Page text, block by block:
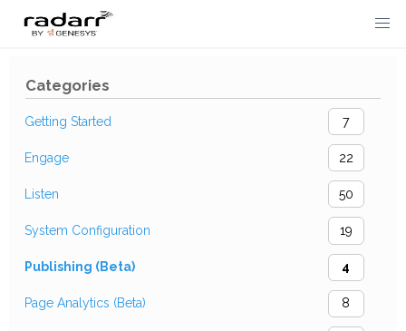
content
Categories
Getting Started 7
Engage 22
Listen 50
System Configuration 19
Publishing (Beta) 4
Page Analytics (Beta) 8